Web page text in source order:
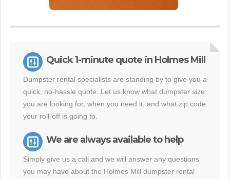
Quick 1-minute quote in Holmes Mill
Dumpster rental specialists are standing by to give you a
quick, no-hassle quote. Let us know what dumpster size
you are looking for, when you need it, and what zip code
your roll-off is going to.
We are always available to help
Simply give us a call and we will answer any questions
you may have about the Holmes Mill dumpster rental